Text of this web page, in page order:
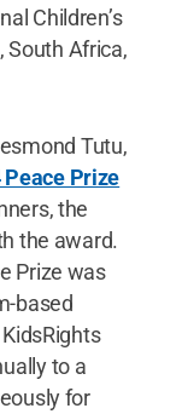
Children’s
South Africa,
Tutu,
Peace Prize
the
the award.
Prize was
based
to a
for